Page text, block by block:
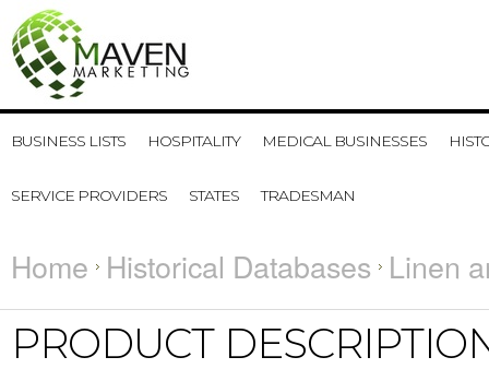
BUSINESS LISTS HOSPITALITY MEDICAL BUSINESSES
SERVICE PROVIDERS STATES TRADESMAN
Home Historical Databases Linen
PRODUCT